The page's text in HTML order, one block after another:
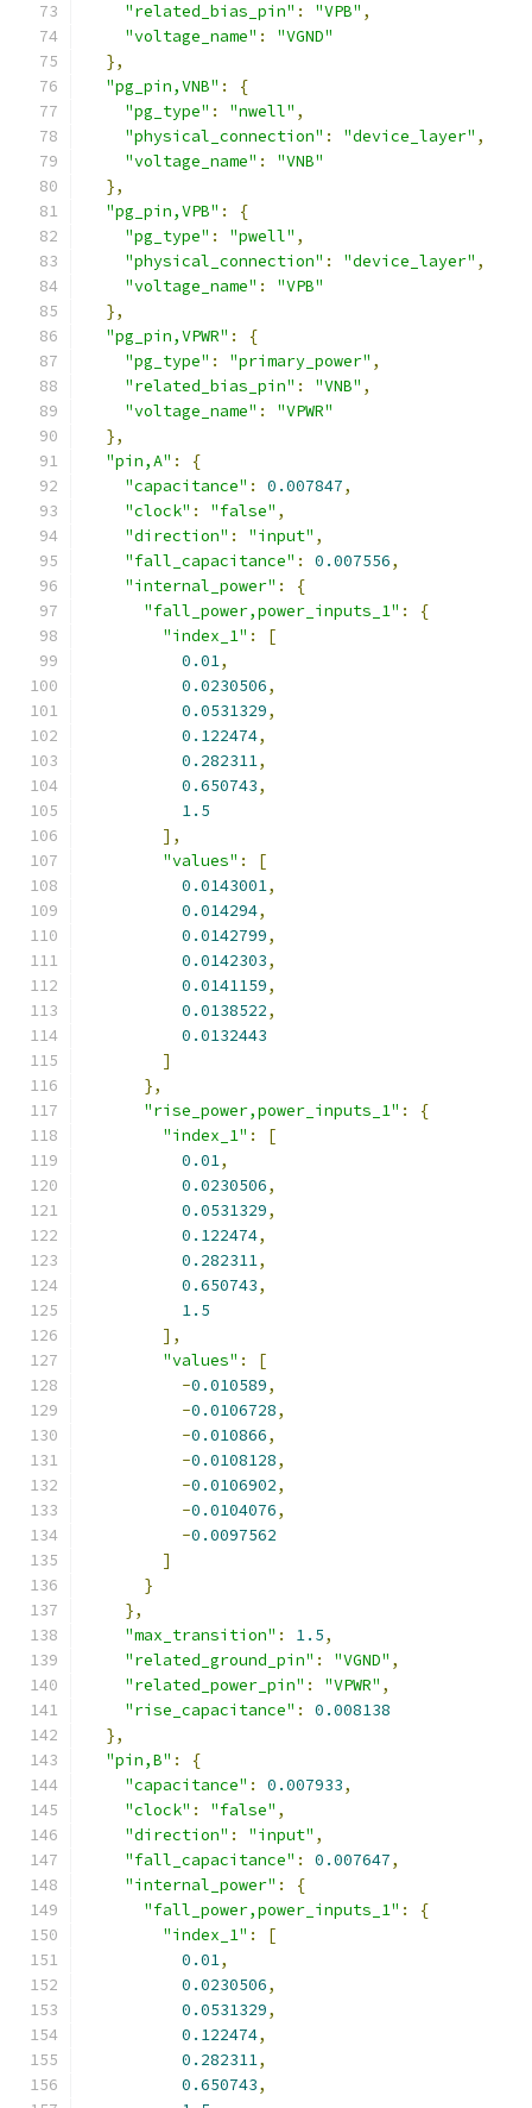
"related_bias_pin" : "VPB" ,
"voltage_name" :
"VGND"
},
"pg_pin,VNB" :
{
"pg_type" : "nwell" ,
"physical_connection" : "device_layer" ,
"voltage_name" :
"VNB"
},
"pg_pin,VPB" :
{
"pg_type" : "pwell" ,
"physical_connection" : "device_layer" ,
"voltage_name" :
"VPB"
},
"pg_pin,VPWR" :
{
"pg_type" : "primary_power" ,
"related_bias_pin" : "VNB" ,
"voltage_name" :
"VPWR"
},
"pin,A" :
{
"capacitance" : 0.007847,
"clock" : "false" ,
"direction" : "input" ,
"fall_capacitance" : 0.007556,
"internal_power" :
{
"fall_power,power_inputs_1" :
{
"index_1" :
[
0.01,
0.0230506,
0.0531329,
0.122474,
0.282311,
0.650743,
1.5
],
"values" :
[
0.0143001,
0.014294,
0.0142799,
0.0142303,
0.0141159,
0.0138522,
0.0132443
]
},
"rise_power,power_inputs_1" :
{
"index_1" :
[
0.01,
0.0230506,
0.0531329,
0.122474,
0.282311,
0.650743,
1.5
],
"values" :
[
-0.010589,
-0.0106728,
-0.010866,
-0.0108128,
-0.0106902,
-0.0104076,
-0.0097562
]
}
},
"max_transition" : 1.5,
"related_ground_pin" : "VGND" ,
"related_power_pin" : "VPWR" ,
"rise_capacitance" :
0.008138
},
"pin,B" :
{
"capacitance" : 0.007933,
"clock" : "false" ,
"direction" : "input" ,
"fall_capacitance" : 0.007647,
"internal_power" :
{
"fall_power,power_inputs_1" :
{
"index_1" :
[
0.01,
0.0230506,
0.0531329,
0.122474,
0.282311,
0.650743,